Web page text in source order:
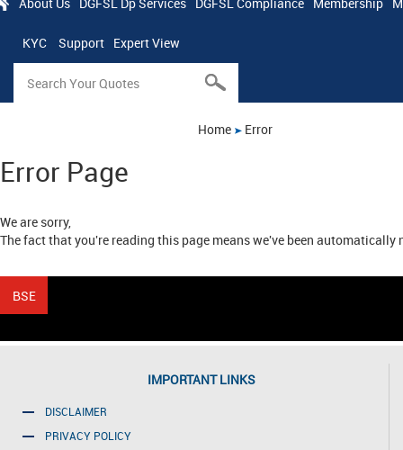
About Us DGFSL Dp Services DGFSL Compliance Membership
KYC Support Expert View
Home Error
Error Page
We are sorry,
The fact that you're reading this page means we've been
IMPORTANT LINKS
DISCLAIMER
PRIVACY POLICY